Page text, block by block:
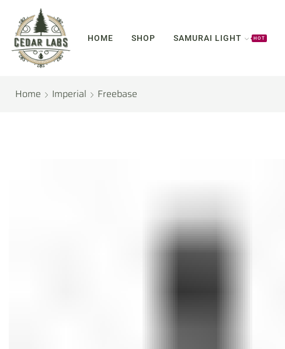
HOME SHOP SAMURAI LIGHT HOT
Home Imperial Freebase